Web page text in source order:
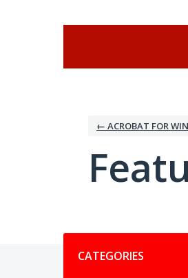
← ACROBAT FOR
CATEGORIES